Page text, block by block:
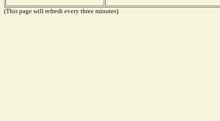
(This page will refresh every three minutes)